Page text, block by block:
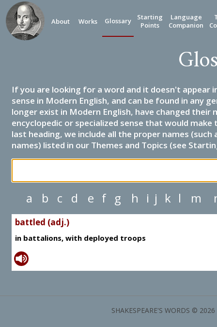
About Works Glossary
Starting
Points
Language
Companion
If you are looking for a word and it doesn't appear
sense in Modern English, and can be found in any
longer exist in Modern English, have changed their
encyclopedic or specialized sense that would
last heading, we include all the proper names
names) listed in our Themes and Topics (see
a b c d e f g h i j k l m
battled (adj.)
in battalions, with deployed troops
SHAKESPEARE'S WORDS ©